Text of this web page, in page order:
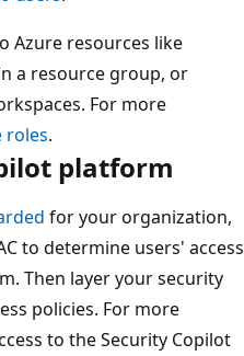
Azure resources like
a resource group, or
For more
roles.
platform
for your organization,
to determine users' access
Then layer your security
policies. For more
to the Security Copilot